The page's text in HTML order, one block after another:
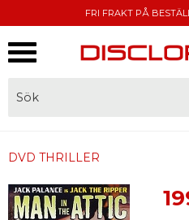
FRI FRAKT PÅ
DVD THRILLER